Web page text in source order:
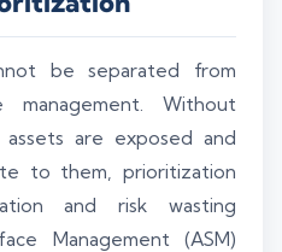
be separated from
Without
are exposed and
to them, prioritization
and risk wasting
Management (ASM)